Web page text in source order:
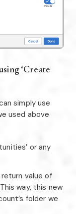
‘Create
simply use
used above
or any
return value of
way, this new
folder we